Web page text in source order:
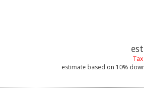
estimate based on 10%